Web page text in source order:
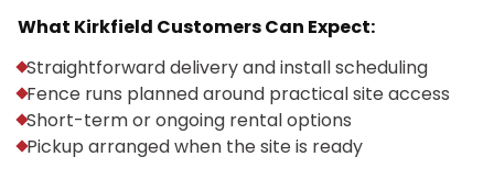
What Kirkfield Customers Can Expect:
Straightforward delivery and install scheduling
Fence runs planned around practical site access
Short-term or ongoing rental options
Pickup arranged when the site is ready